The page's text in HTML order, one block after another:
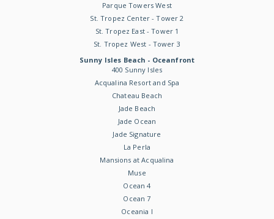
Parque Towers West
St. Tropez Center - Tower 2
St. Tropez East - Tower 1
St. Tropez West - Tower 3
Sunny Isles Beach - Oceanfront
400 Sunny Isles
Acqualina Resort and Spa
Chateau Beach
Jade Beach
Jade Ocean
Jade Signature
La Perla
Mansions at Acqualina
Muse
Ocean 4
Ocean 7
Oceania I